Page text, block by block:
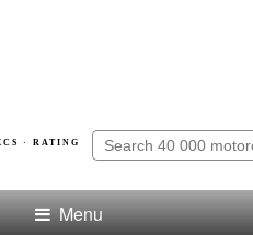
· RATING
Menu